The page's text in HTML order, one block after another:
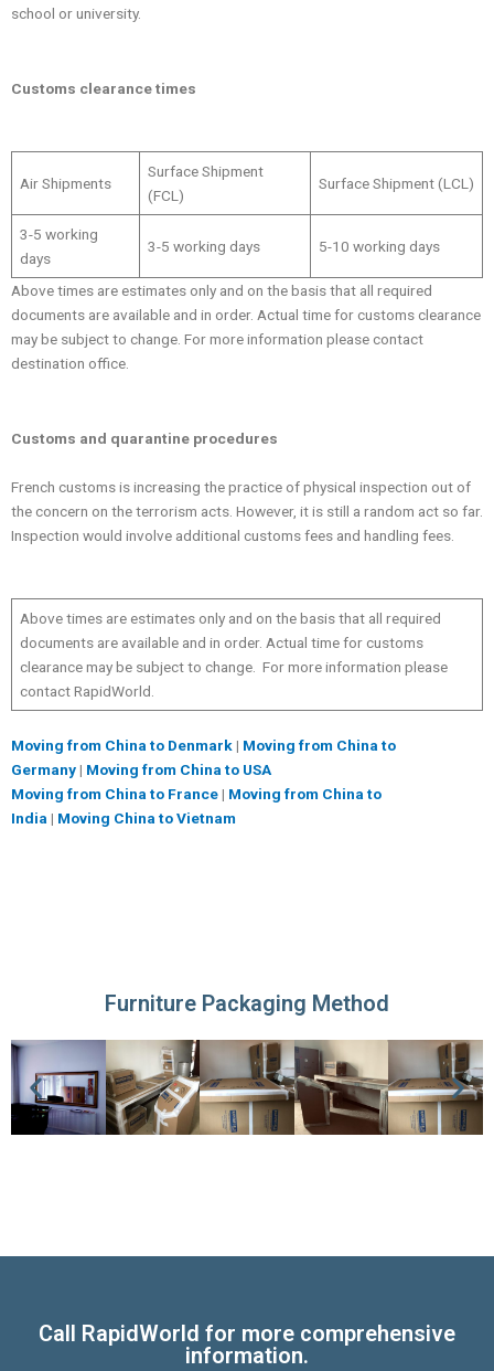
school or university.
Customs clearance times
Air Shipments
Surface Shipment
(FCL)
Surface Shipment (LCL)
3-5 working
days
3-5 working days 5-10 working days
Above times are estimates only and on the basis that all required
documents are available and in order. Actual time for customs clearance
may be subject to change. For more information please contact
destination office.
Customs and quarantine procedures
French customs is increasing the practice of physical inspection out of
the concern on the terrorism acts. However, it is still a random act so far.
Inspection would involve additional customs fees and handling fees.
Above times are estimates only and on the basis that all required
documents are available and in order. Actual time for customs
clearance may be subject to change. For more information please
contact RapidWorld.
Moving from China to Denmark | Moving from China to
Germany | Moving from China to USA
Moving from China to France | Moving from China to
India | Moving China to Vietnam
Furniture Packaging Method
Call RapidWorld for more comprehensive
information.